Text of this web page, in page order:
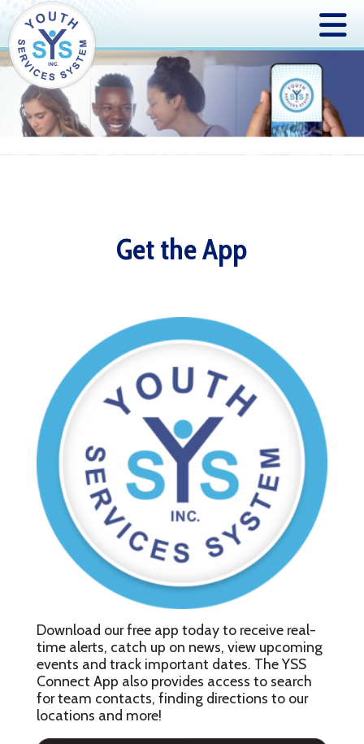
Get the App
Download our free app today to receive real-
time alerts, catch up on news, view upcoming
events and track important dates. The YSS
Connect App also provides access to search
for team contacts, finding directions to our
locations and more!